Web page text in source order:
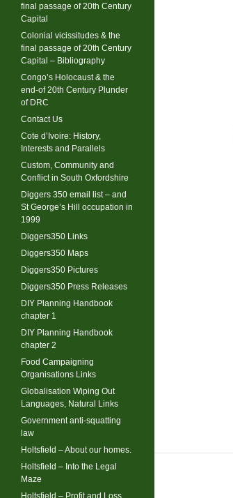
final passage of 20th Century
Capital
Colonial vicissitudes & the
final passage of 20th Century
Capital – Bibliography
Congo’s Holocaust & the
end-of 20th Century Plunder
of DRC
Contact Us
Cote d’Ivoire: History,
Interests and Parallels
Custom, Community and
Conflict in South Oxfordshire
Diggers 350 email list – and
St George’s Hill occupation in
1999
Diggers350 Links
Diggers350 Maps
Diggers350 Pictures
Diggers350 Press Releases
DIY Planning Handbook
chapter 1
DIY Planning Handbook
chapter 2
Food Campaigning
Organisations Links
Globalisation Wiping Out
Languages, Natural Links
Government anti-squatting
law
Holtsfield – About our homes.
Holtsfield – Into the Legal
Maze
Holtsfield – Profit and Loss